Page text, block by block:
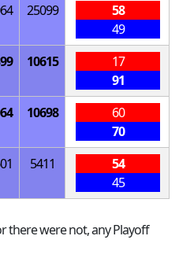
25099
58
49
10615
17
91
10698
60
70
5411
54
45
there were not, any Playoff